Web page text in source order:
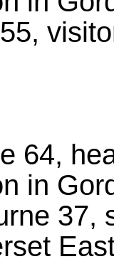
64,
in
37,